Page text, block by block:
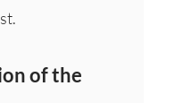
of the